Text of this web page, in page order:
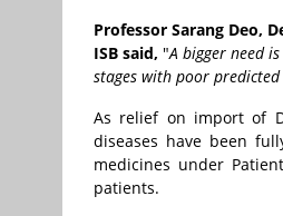
Professor Sarang Deo,
ISB said, "A bigger need
stages with poor
As relief on import of
diseases have been
medicines under
patients.